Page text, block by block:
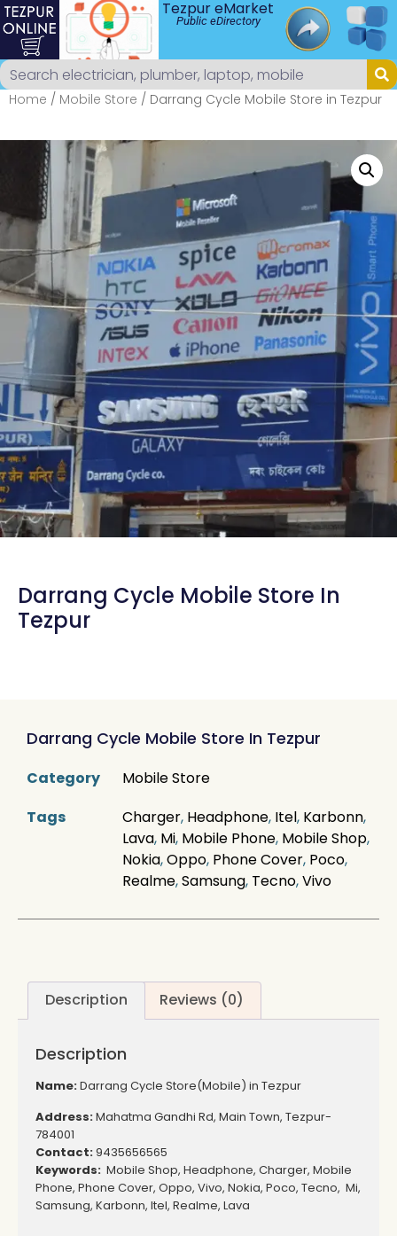
Tezpur eMarket
Public eDirectory
Home / Mobile Store / Darrang Cycle Mobile Store in Tezpur
Darrang Cycle Mobile Store In
Tezpur
Darrang Cycle Mobile Store In Tezpur
Category
Mobile Store
Tags
Charger, Headphone, Itel, Karbonn,
Lava, Mi, Mobile Phone, Mobile Shop,
Nokia,Oppo, Phone Cover, Poco,
Realme,Samsung, Tecno,Vivo
Description Reviews (0)
Description
Name:Darrang Cycle Store(Mobile) in Tezpur
Address:Mahatma Gandhi Rd, Main Town, Tezpur-
784001
Contact:9435656565
Keywords: Mobile Shop, Headphone, Charger, Mobile
Phone, Phone Cover, Oppo, Vivo, Nokia, Poco, Tecno, Mi,
Samsung, Karbonn, Itel, Realme, Lava